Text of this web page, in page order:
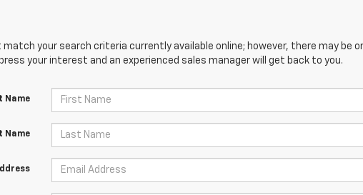
match your search criteria currently available online; however, there may be
your interest and an experienced sales manager will get back to you.
Name
Name